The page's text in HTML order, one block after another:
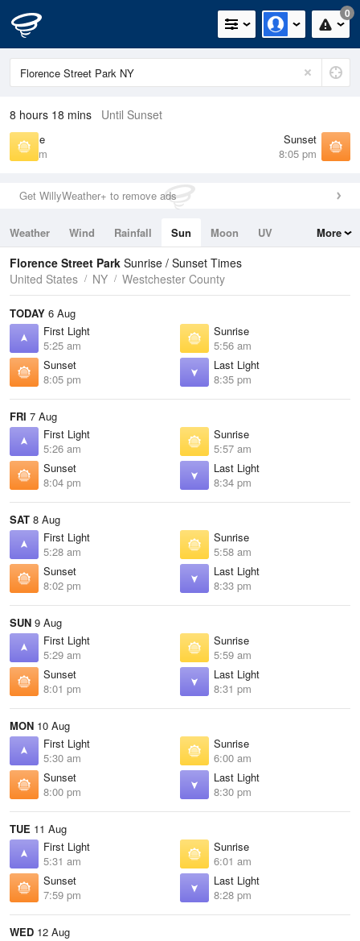
0
8 hours 18 mins Until Sunset
Sunrise
5:56 am
Sunset
8:05 pm
Get WillyWeather+ to remove ads
Weather Wind Rainfall Sun Moon
UV
Tides
Swell
More
Florence Street Park Sunrise / Sunset Times
United States
NY Westchester County
TODAY 6 Aug
First Light
5:25 am
Sunrise
5:56 am
Sunset
8:05 pm
Last Light
8:35 pm
FRI 7 Aug
First Light
5:26 am
Sunrise
5:57 am
Sunset
8:04 pm
Last Light
8:34 pm
SAT 8 Aug
First Light
5:28 am
Sunrise
5:58 am
Sunset
8:02 pm
Last Light
8:33 pm
SUN 9 Aug
First Light
5:29 am
Sunrise
5:59 am
Sunset
8:01 pm
Last Light
8:31 pm
MON 10 Aug
First Light
5:30 am
Sunrise
6:00 am
Sunset
8:00 pm
Last Light
8:30 pm
TUE 11 Aug
First Light
5:31 am
Sunrise
6:01 am
Sunset
7:59 pm
Last Light
8:28 pm
WED 12 Aug